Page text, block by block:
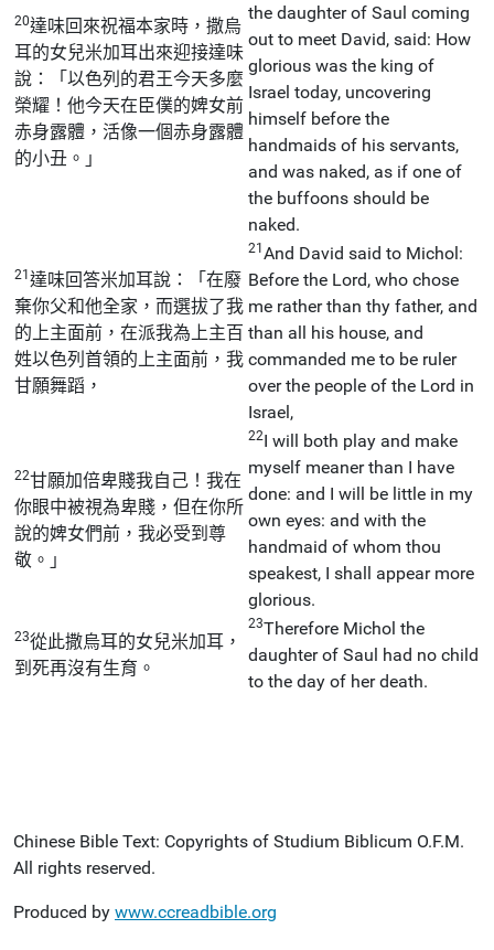
20達味回來祝福本家時，撒烏
耳的女兒米加耳出來迎接達味
說：「以色列的君王今天多麼
榮耀！他今天在臣僕的婢女前
赤身露體，活像一個赤身露體
的小丑。」
the daughter of Saul coming
out to meet David, said: How
glorious was the king of
Israel today, uncovering
himself before the
handmaids of his servants,
and was naked, as if one of
the buffoons should be
naked.
21達味回答米加耳說：「在廢
棄你父和他全家，而選拔了我
的上主面前，在派我為上主百
姓以色列首領的上主面前，我
甘願舞蹈，
21And David said to Michol:
Before the Lord, who chose
me rather than thy father, and
than all his house, and
commanded me to be ruler
over the people of the Lord in
Israel,
22甘願加倍卑賤我自己！我在
你眼中被視為卑賤，但在你所
說的婢女們前，我必受到尊
敬。」
22I will both play and make
myself meaner than I have
done: and I will be little in my
own eyes: and with the
handmaid of whom thou
speakest, I shall appear more
glorious.
23從此撒烏耳的女兒米加耳，
到死再沒有生育。
23Therefore Michol the
daughter of Saul had no child
to the day of her death.
Chinese Bible Text: Copyrights of Studium Biblicum O.F.M.
All rights reserved.
Produced by www.ccreadbible.org